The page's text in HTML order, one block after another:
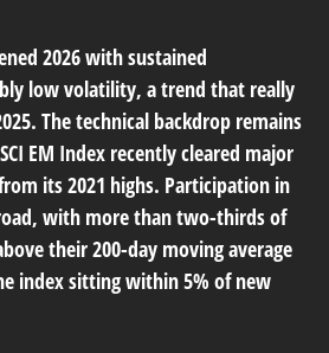
2026 with sustained
low volatility, a trend that really
The technical backdrop remains
EM Index recently cleared major
its 2021 highs. Participation in
with more than two-thirds of
their 200-day moving average
index sitting within 5% of new